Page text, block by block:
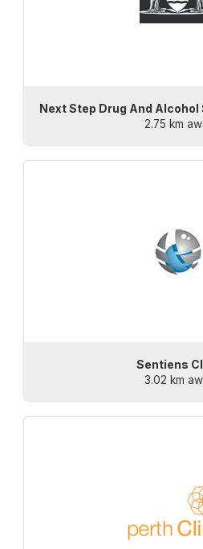
Next Step Drug And
2.75 km
Sentiens
3.02 km